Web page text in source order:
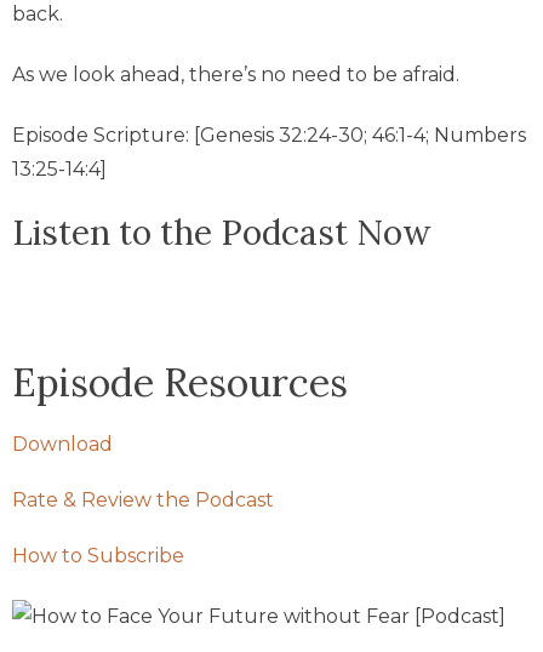
back.
As we look ahead, there’s no need to be afraid.
Episode Scripture: [Genesis 32:24-30; 46:1-4; Numbers
13:25-14:4]
Listen to the Podcast Now
Episode Resources
Download
Rate & Review the Podcast
How to Subscribe